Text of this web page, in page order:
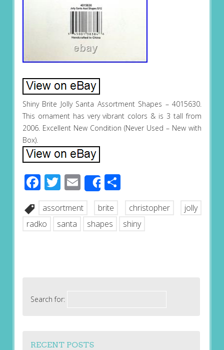
Shiny Brite Jolly Santa Assortment Shapes – 4015630.
This ornament has very vibrant colors & is 3 tall from
2006. Excellent New Condition (Never Used – New with
Box).
Facebook
Twitter
EmailShareShare
assortment brite christopher
jolly
radko
santa shapes shiny
Search for:
RECENT POSTS